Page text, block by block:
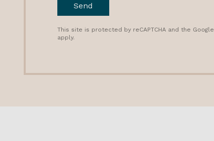
Send
This site is protected by reCAPTCHA and the Google
apply.